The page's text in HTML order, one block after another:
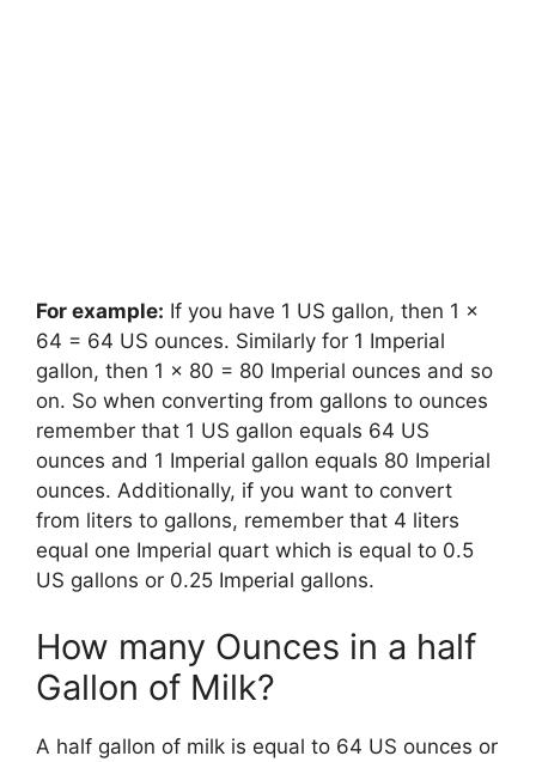
For example: If you have 1 US gallon, then 1 x
64 = 64 US ounces. Similarly for 1 Imperial
gallon, then 1 x 80 = 80 Imperial ounces and so
on. So when converting from gallons to ounces
remember that 1 US gallon equals 64 US
ounces and 1 Imperial gallon equals 80 Imperial
ounces. Additionally, if you want to convert
from liters to gallons, remember that 4 liters
equal one Imperial quart which is equal to 0.5
US gallons or 0.25 Imperial gallons.
​How many Ounces in a half
Gallon of Milk?
A half gallon of milk is equal to 64 US ounces or